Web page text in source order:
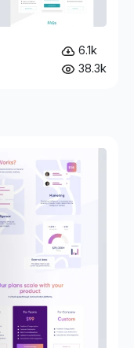
6.1k
38.3k